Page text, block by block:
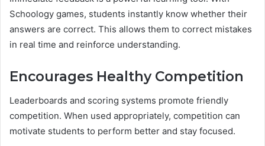
Schoology games, students instantly know whether their
answers are correct. This allows them to correct mistakes
in real time and reinforce understanding.
Encourages Healthy Competition
Leaderboards and scoring systems promote friendly
competition. When used appropriately, competition can
motivate students to perform better and stay focused.